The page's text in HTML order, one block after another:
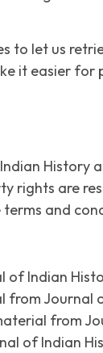
to let us
it easier for
rights are
and
of Indian
from Journal
from
of Indian